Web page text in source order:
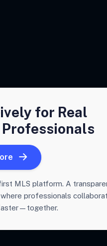
for Real
MLS platform. A
professionals